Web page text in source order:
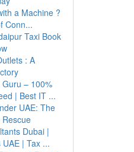
a Machine ?
Conn...
Taxi Book
: A
– 100%
| Best IT ...
UAE: The
Dubai |
UAE | Tax ...